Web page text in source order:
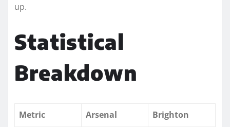
up.​
Statistical
Breakdown
Metric Arsenal
Brighton